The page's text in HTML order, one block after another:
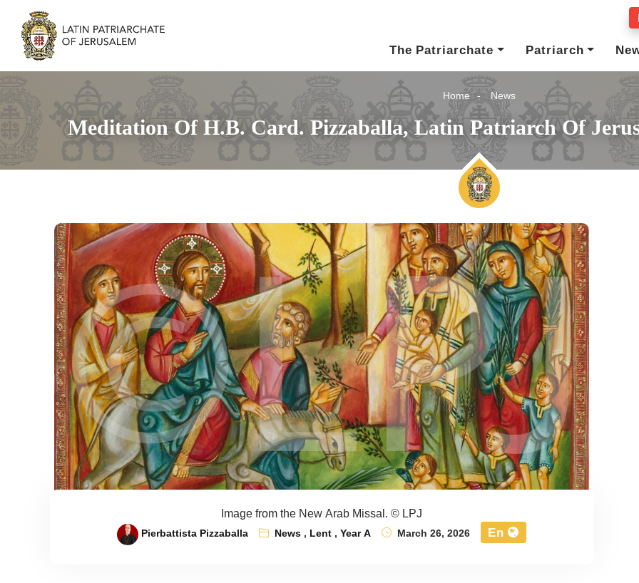
The Patriarchate
Patriarch
Home News
Meditation Of H.B. Card. Pizzaballa, Latin Patriarch Of
Image from the New Arab Missal. © LPJ
Pierbattista Pizzaballa News, Lent,Year A March 26, 2026 En